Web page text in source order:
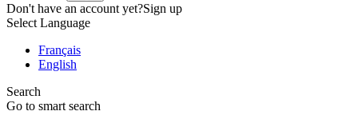
Don't have an account yet?Sign up
Select Language
Français
English
Search
Go to smart search